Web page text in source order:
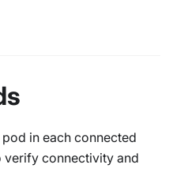
in each connected
verify connectivity and